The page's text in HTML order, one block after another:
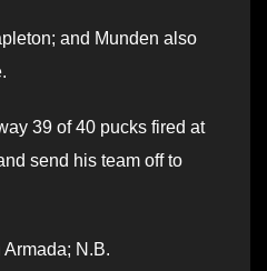
and Munden also
39 of 40 pucks fired at
send his team off to
N.B.